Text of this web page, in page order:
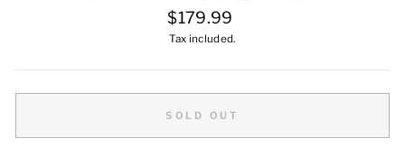
Regular
price
$179.99
Tax included.
SOLD OUT